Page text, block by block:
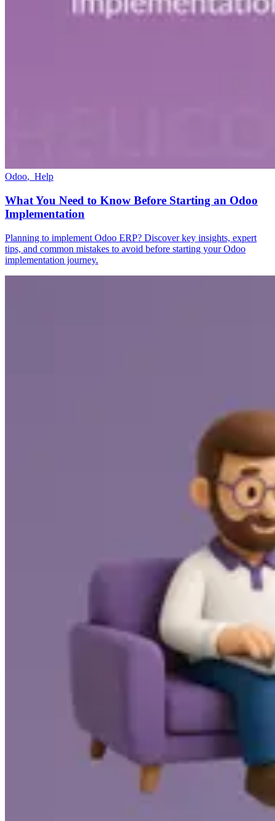
Odoo, Help
What You Need to Know Before Starting an Odoo
Implementation
Planning to implement Odoo ERP? Discover key insights, expert
tips, and common mistakes to avoid before starting your Odoo
implementation journey.